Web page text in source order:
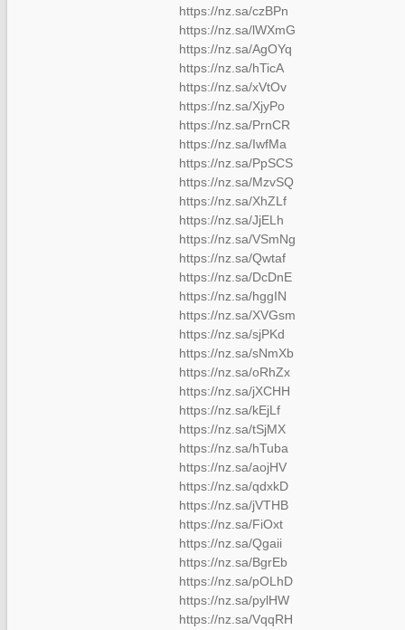
https://nz.sa/czBPn
https://nz.sa/lWXmG
https://nz.sa/AgOYq
https://nz.sa/hTicA
https://nz.sa/xVtOv
https://nz.sa/XjyPo
https://nz.sa/PrnCR
https://nz.sa/IwfMa
https://nz.sa/PpSCS
https://nz.sa/MzvSQ
https://nz.sa/XhZLf
https://nz.sa/JjELh
https://nz.sa/VSmNg
https://nz.sa/Qwtaf
https://nz.sa/DcDnE
https://nz.sa/hggIN
https://nz.sa/XVGsm
https://nz.sa/sjPKd
https://nz.sa/sNmXb
https://nz.sa/oRhZx
https://nz.sa/jXCHH
https://nz.sa/kEjLf
https://nz.sa/tSjMX
https://nz.sa/hTuba
https://nz.sa/aojHV
https://nz.sa/qdxkD
https://nz.sa/jVTHB
https://nz.sa/FiOxt
https://nz.sa/Qgaii
https://nz.sa/BgrEb
https://nz.sa/pOLhD
https://nz.sa/pylHW
https://nz.sa/VqqRH